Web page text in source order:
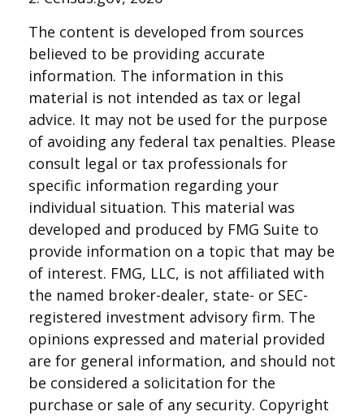
The content is developed from sources
believed to be providing accurate
information. The information in this
material is not intended as tax or legal
advice. It may not be used for the purpose
of avoiding any federal tax penalties. Please
consult legal or tax professionals for
specific information regarding your
individual situation. This material was
developed and produced by FMG Suite to
provide information on a topic that may be
of interest. FMG, LLC, is not affiliated with
the named broker-dealer, state- or SEC-
registered investment advisory firm. The
opinions expressed and material provided
are for general information, and should not
be considered a solicitation for the
purchase or sale of any security. Copyright